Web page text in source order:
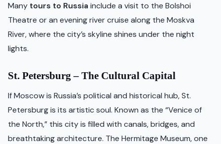
Many tours to Russia include a visit to the Bolshoi
Theatre or an evening river cruise along the Moskva
River, where the city’s skyline shines under the night
lights.
St. Petersburg – The Cultural Capital
If Moscow is Russia’s political and historical hub, St.
Petersburg is its artistic soul. Known as the “Venice of
the North,” this city is filled with canals, bridges, and
breathtaking architecture. The Hermitage Museum, one